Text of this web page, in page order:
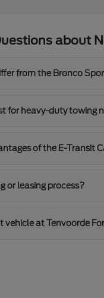
about
from the Bronco
for heavy-duty towing
of the E-Transit
or leasing process?
vehicle at Tenvoorde